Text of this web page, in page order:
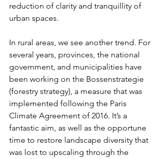
reduction of clarity and tranquillity of
urban spaces.
In rural areas, we see another trend. For
several years, provinces, the national
government, and municipalities have
been working on the Bossenstrategie
(forestry strategy), a measure that was
implemented following the Paris
Climate Agreement of 2016. It’s a
fantastic aim, as well as the opportune
time to restore landscape diversity that
was lost to upscaling through the